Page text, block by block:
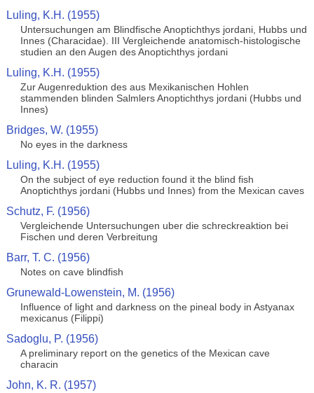
Luling, K.H. (1955)
Untersuchungen am Blindfische Anoptichthys jordani, Hubbs und
Innes (Characidae). III Vergleichende anatomisch-histologische
studien an den Augen des Anoptichthys jordani
Luling, K.H. (1955)
Zur Augenreduktion des aus Mexikanischen Hohlen
stammenden blinden Salmlers Anoptichthys jordani (Hubbs und
Innes)
Bridges, W. (1955)
No eyes in the darkness
Luling, K.H. (1955)
On the subject of eye reduction found it the blind fish
Anoptichthys jordani (Hubbs und Innes) from the Mexican caves
Schutz, F. (1956)
Vergleichende Untersuchungen uber die schreckreaktion bei
Fischen und deren Verbreitung
Barr, T. C. (1956)
Notes on cave blindfish
Grunewald-Lowenstein, M. (1956)
Influence of light and darkness on the pineal body in Astyanax
mexicanus (Filippi)
Sadoglu, P. (1956)
A preliminary report on the genetics of the Mexican cave
characin
John, K. R. (1957)